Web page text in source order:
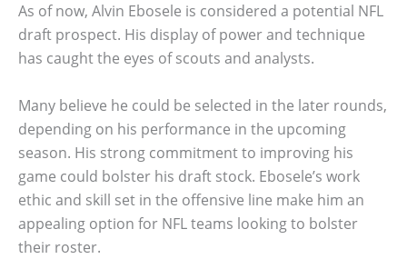
As of now, Alvin Ebosele is considered a potential NFL
draft prospect. His display of power and technique
has caught the eyes of scouts and analysts.
Many believe he could be selected in the later rounds,
depending on his performance in the upcoming
season. His strong commitment to improving his
game could bolster his draft stock. Ebosele’s work
ethic and skill set in the offensive line make him an
appealing option for NFL teams looking to bolster
their roster.